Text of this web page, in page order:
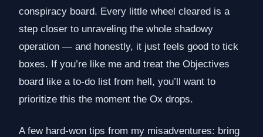
conspiracy board. Every little wheel cleared is a
step closer to unraveling the whole shadowy
operation — and honestly, it just feels good to tick
boxes. If you’re like me and treat the Objectives
board like a to-do list from hell, you’ll want to
prioritize this the moment the Ox drops.
A few hard-won tips from my misadventures: bring